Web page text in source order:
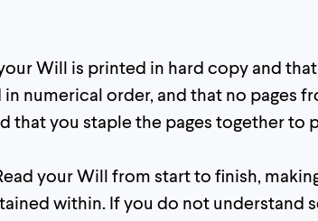
Will is printed in hard copy and
numerical order, and that no pages
that you staple the pages together to
your Will from start to finish,
within. If you do not understand